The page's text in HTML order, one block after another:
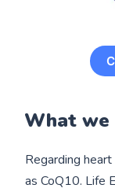
What
Regarding
as CoQ10. Life